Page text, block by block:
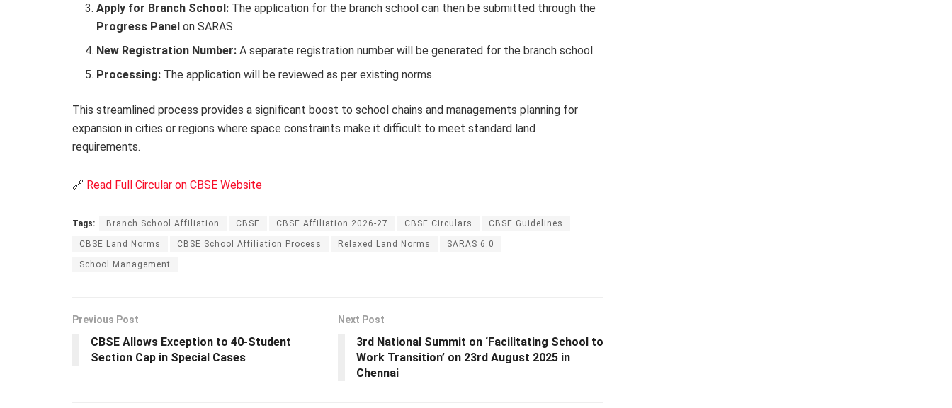
Apply for Branch School: The application for the branch school can then be submitted through the
Progress Panel on SARAS.
New Registration Number: A separate registration number will be generated for the branch school.
Processing: The application will be reviewed as per existing norms.
This streamlined process provides a significant boost to school chains and managements planning for
expansion in cities or regions where space constraints make it difficult to meet standard land
requirements.
🔗 Read Full Circular on CBSE Website
Tags: Branch School Affiliation CBSE CBSE Affiliation 2026-27 CBSE Circulars CBSE Guidelines
CBSE Land Norms CBSE School Affiliation Process Relaxed Land Norms SARAS 6.0
School Management
Previous Post
CBSE Allows Exception to 40-Student
Section Cap in Special Cases
Next Post
3rd National Summit on ‘Facilitating School to
Work Transition’ on 23rd August 2025 in
Chennai